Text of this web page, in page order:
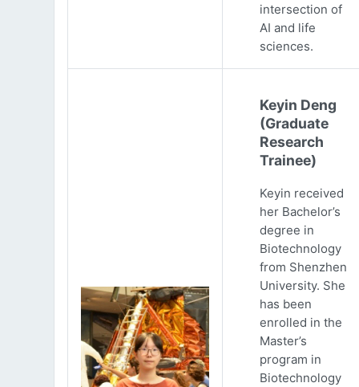
intersection of
AI and life
sciences.
Keyin Deng
(Graduate
Research
Trainee)
Keyin received
her Bachelor’s
degree in
Biotechnology
from Shenzhen
University. She
has been
enrolled in the
Master’s
program in
Biotechnology